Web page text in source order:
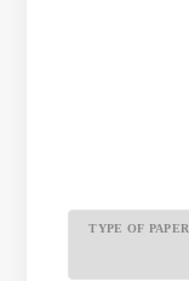
TYPE OF PAPER